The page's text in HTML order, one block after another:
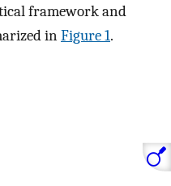
framework and
inFigure 1.